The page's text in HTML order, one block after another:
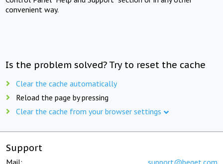
convenient way.
Is the problem solved? Try to reset the cache
Clear the cache automatically
Reload the page by pressing
Clear the cache from your browser settings
Support
Mail: support@beget.com